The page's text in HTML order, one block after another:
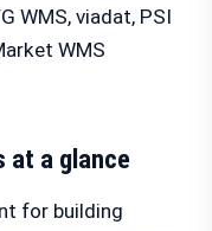
WMS, viadat, PSI
WMS
at a glance
for building